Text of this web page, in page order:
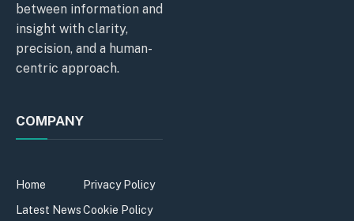
between information and
insight with clarity,
precision, and a human-
centric approach.
COMPANY
Home
Latest News
Privacy Policy
Cookie Policy